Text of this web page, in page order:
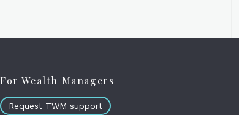
For Wealth Managers
Request TWM support